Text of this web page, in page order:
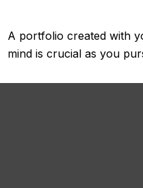
A portfolio created with
mind is crucial as you